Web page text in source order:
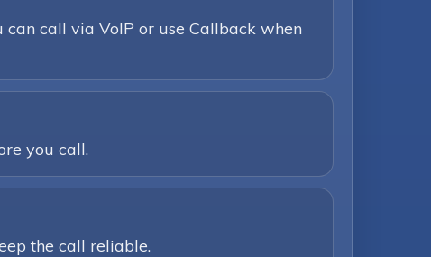
can call via VoIP or use Callback when
you call.
the call reliable.